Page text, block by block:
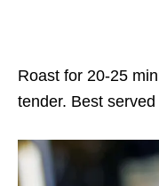
Roast for 20-25
tender. Best